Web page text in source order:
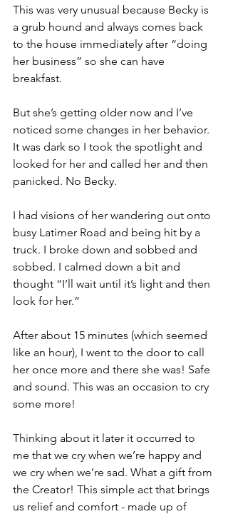
This was very unusual because Becky is
a grub hound and always comes back
to the house immediately after “doing
her business” so she can have
breakfast.
But she’s getting older now and I’ve
noticed some changes in her behavior.
It was dark so I took the spotlight and
looked for her and called her and then
panicked. No Becky.
I had visions of her wandering out onto
busy Latimer Road and being hit by a
truck. I broke down and sobbed and
sobbed. I calmed down a bit and
thought “I’ll wait until it’s light and then
look for her.”
After about 15 minutes (which seemed
like an hour), I went to the door to call
her once more and there she was! Safe
and sound. This was an occasion to cry
some more!
Thinking about it later it occurred to
me that we cry when we’re happy and
we cry when we’re sad. What a gift from
the Creator! This simple act that brings
us relief and comfort - made up of